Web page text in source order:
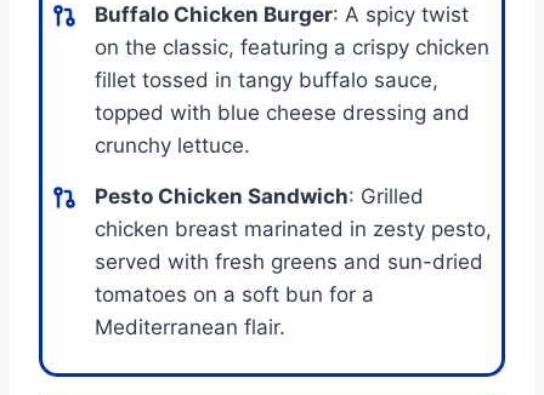
Buffalo Chicken Burger: A spicy twist
on the classic, featuring a crispy chicken
fillet tossed in tangy buffalo sauce,
topped with blue cheese dressing and
crunchy lettuce.
Pesto Chicken Sandwich: Grilled
chicken breast marinated in zesty pesto,
served with fresh greens and sun-dried
tomatoes on a soft bun for a
Mediterranean flair.